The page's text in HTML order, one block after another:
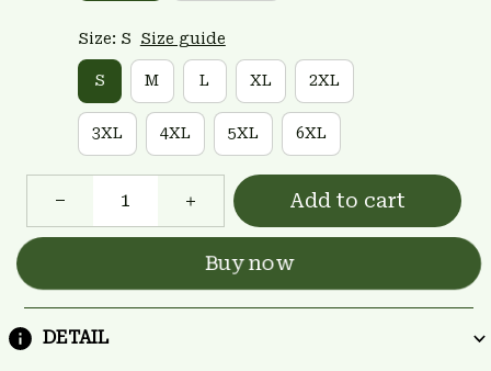
Size: S Size guide
S M L XL 2XL
3XL 4XL 5XL 6XL
Add to cart
Buy now
DETAIL